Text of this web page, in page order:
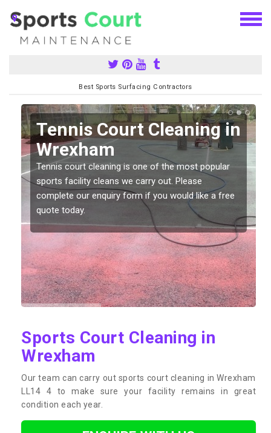
Best Sports Surfacing Contractors
Tennis Court Cleaning in
Wrexham
Tennis court cleaning is one of the most popular
sports facility cleans we carry out. Please
complete our enquiry form if you would like a free
quote today.
Sports Court Cleaning in
Wrexham
Our team can carry out sports court cleaning in Wrexham
LL14 4 to make sure your facility remains in great
condition each year.